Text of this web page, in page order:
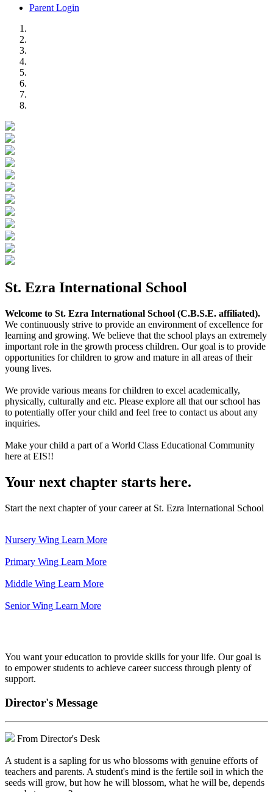
Parent Login
St. Ezra International School
Welcome to St. Ezra International School (C.B.S.E. affiliated).
We continuously strive to provide an environment of excellence for
learning and growing. We believe that the school plays an extremely
important role in the growth process children. Our goal is to provide
opportunities for children to grow and mature in all areas of their
young lives.
We provide various means for children to excel academically,
physically, culturally and etc. Please explore all that our school has
to potentially offer your child and feel free to contact us about any
inquiries.
Make your child a part of a World Class Educational Community
here at EIS!!
Your next chapter starts here.
Start the next chapter of your career at St. Ezra International School
Nursery Wing Learn More
Primary Wing Learn More
Middle Wing Learn More
Senior Wing Learn More
You want your education to provide skills for your life. Our goal is
to empower students to achieve career success through plenty of
support.
Director's Message
From Director's Desk
A student is a sapling for us who blossoms with genuine efforts of
teachers and parents. A student's mind is the fertile soil in which the
seeds will grow, but how he will blossom, what he will be, depends